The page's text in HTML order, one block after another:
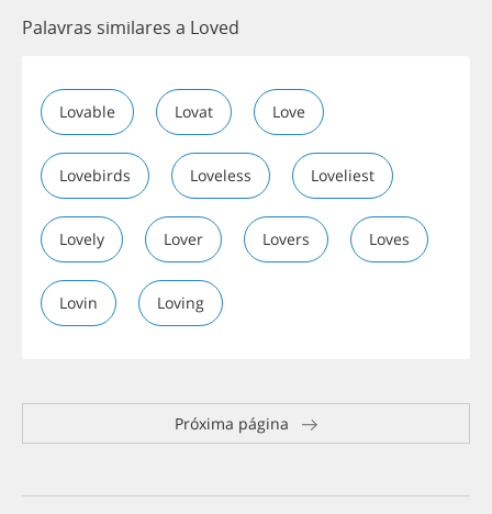
Palavras similares a Loved
Lovable Lovat Love
Lovebirds Loveless Loveliest
Lovely Lover Lovers Loves
Lovin Loving
Próxima página